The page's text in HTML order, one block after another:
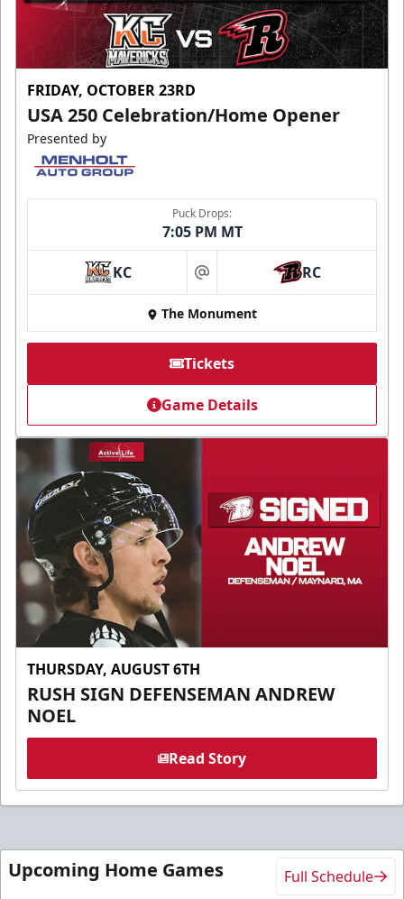
FRIDAY, OCTOBER 23RD
USA 250 Celebration/Home Opener
Presented by
Puck Drops:
7:05 PM MT
KC at RC
The Monument
Tickets
Game Details
THURSDAY, AUGUST 6TH
RUSH SIGN DEFENSEMAN ANDREW
NOEL
Read Story
Upcoming Home Games Full Schedule